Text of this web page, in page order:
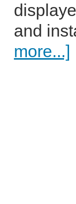
and
more...]